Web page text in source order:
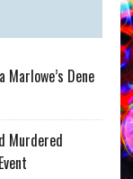
Dene
Murdered